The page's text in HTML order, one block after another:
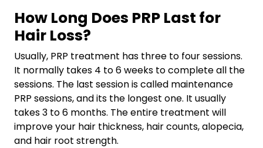
How Long Does PRP Last for
Hair Loss?
Usually, PRP treatment has three to four sessions.
It normally takes 4 to 6 weeks to complete all the
sessions. The last session is called maintenance
PRP sessions, and its the longest one. It usually
takes 3 to 6 months. The entire treatment will
improve your hair thickness, hair counts, alopecia,
and hair root strength.